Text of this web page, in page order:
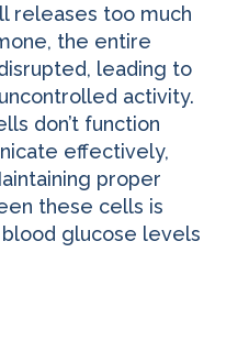
releases too much
the entire
leading to
activity.
don’t function
effectively,
proper
these cells is
glucose levels